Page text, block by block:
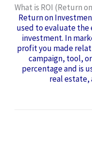
What is ROI (Return
Return on
used to evaluate
investment. In
profit you made
campaign, tool,
percentage and is
real estate,